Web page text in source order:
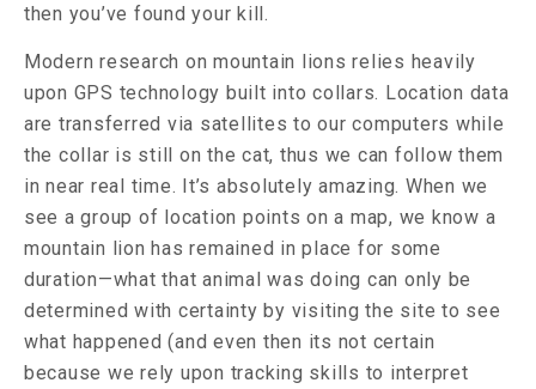
then you’ve found your kill.
Modern research on mountain lions relies heavily
upon GPS technology built into collars. Location data
are transferred via satellites to our computers while
the collar is still on the cat, thus we can follow them
in near real time. It’s absolutely amazing. When we
see a group of location points on a map, we know a
mountain lion has remained in place for some
duration—what that animal was doing can only be
determined with certainty by visiting the site to see
what happened (and even then its not certain
because we rely upon tracking skills to interpret